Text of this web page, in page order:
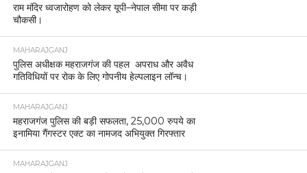
राम मंदिर ध्वजारोहण को लेकर यूपी–नेपाल सीमा पर कड़ी
चौकसी।
MAHARAJGANJ
पुलिस अधीक्षक महराजगंज की पहल अपराध और अवैध
गतिविधियों पर रोक के लिए गोपनीय हेल्पलाइन लॉन्च।
MAHARAJGANJ
महराजगंज पुलिस की बड़ी सफलता, 25,000 रुपये का
इनामिया गैंगस्टर एक्ट का नामजद अभियुक्त गिरफ्तार
MAHARAJGANJ